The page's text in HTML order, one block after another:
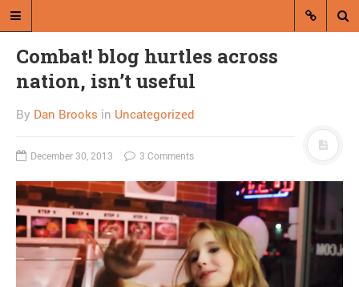
Dan Brooks writes essays, fiction,
and commentary from Montana and
abroad.
A RANDOM POST
Combat! blog hurtles across
nation, isn’t useful
By Dan Brooks in Uncategorized
December 30, 2013 3 Comments